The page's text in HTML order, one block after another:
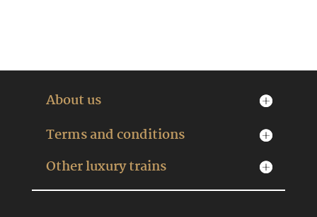
About us
Terms and conditions
Other luxury trains